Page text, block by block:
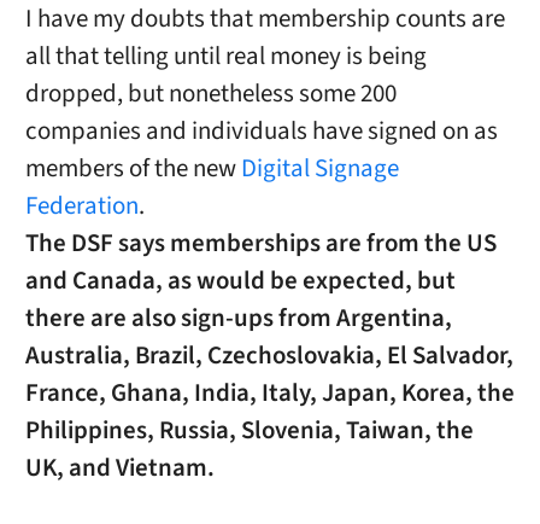
I have my doubts that membership counts are
all that telling until real money is being
dropped, but nonetheless some 200
companies and individuals have signed on as
members of the newDigital Signage
Federation.
The DSF says memberships are from the US
and Canada, as would be expected, but
there are also sign-ups from Argentina,
Australia, Brazil, Czechoslovakia, El Salvador,
France, Ghana, India, Italy, Japan, Korea, the
Philippines, Russia, Slovenia, Taiwan, the
UK, and Vietnam.